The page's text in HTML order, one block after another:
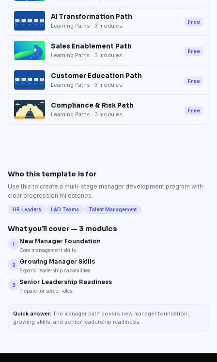
AI Transformation Path
Learning Paths · 3 modules
Free
Sales Enablement Path
Learning Paths · 3 modules
Free
Customer Education Path
Learning Paths · 3 modules
Free
Compliance & Risk Path
Learning Paths · 3 modules
Free
Who this template is for
Use this to create a multi-stage manager development program with
clear progression milestones.
HR Leaders L&D Teams Talent Management
What you’ll cover — 3 modules
1 New Manager Foundation
Core management skills.
2 Growing Manager Skills
Expand leadership capabilities.
3 Senior Leadership Readiness
Prepare for senior roles.
Quick answer: The manager path covers new manager foundation,
growing skills, and senior leadership readiness.